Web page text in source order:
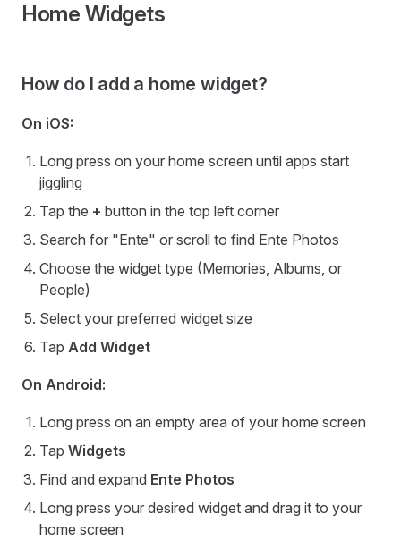
Home Widgets
How do I add a home widget?
On iOS:
Long press on your home screen until apps start
jiggling
Tap the + button in the top left corner
Search for "Ente" or scroll to find Ente Photos
Choose the widget type (Memories, Albums, or
People)
Select your preferred widget size
Tap Add Widget
On Android:
Long press on an empty area of your home screen
Tap Widgets
Find and expand Ente Photos
Long press your desired widget and drag it to your
home screen